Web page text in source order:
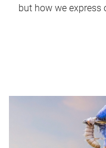
but how we express